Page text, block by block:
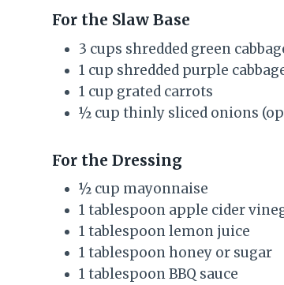
For the Slaw Base
3 cups shredded green
1 cup shredded purple
1 cup grated carrots
½ cup thinly sliced onions
For the Dressing
½ cup mayonnaise
1 tablespoon apple cider
1 tablespoon lemon juice
1 tablespoon honey or sugar
1 tablespoon BBQ sauce